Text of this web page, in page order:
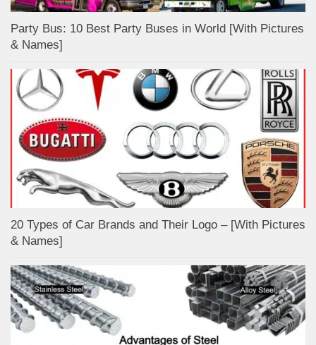
Party Bus: 10 Best Party Buses in World [With Pictures
& Names]
20 Types of Car Brands and Their Logo – [With Pictures
& Names]